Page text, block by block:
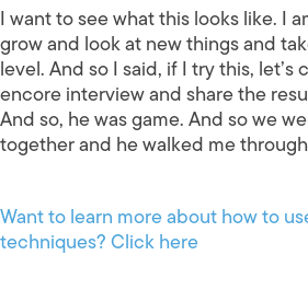
I want to see what this looks like. I
grow and look at new things and
level. And so I said, if I try this,
encore interview and share the
And so, he was game. And so we
together and he walked me
Want to learn more about how to
techniques? Click here